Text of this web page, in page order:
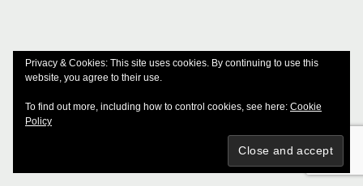
Privacy & Cookies: This site uses cookies. By continuing to use this
website, you agree to their use.
To find out more, including how to control cookies, see here: Cookie
Policy